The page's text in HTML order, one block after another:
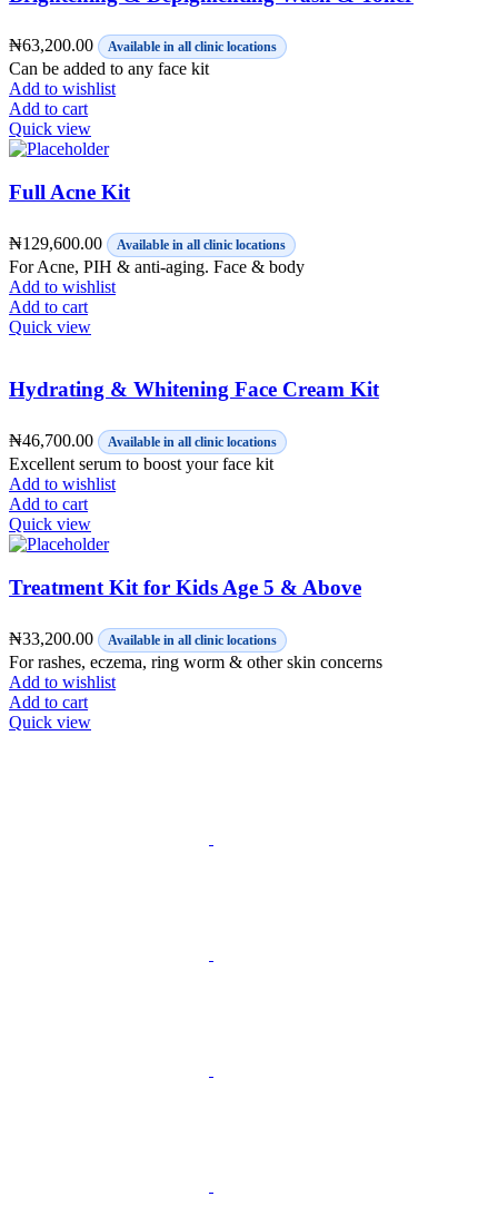
₦63,200.00 Available in all clinic locations
Can be added to any face kit
Add to wishlist
Add to cart
Quick view
Full Acne Kit
₦129,600.00 Available in all clinic locations
For Acne, PIH & anti-aging. Face & body
Add to wishlist
Add to cart
Quick view
Hydrating & Whitening Face Cream Kit
₦46,700.00 Available in all clinic locations
Excellent serum to boost your face kit
Add to wishlist
Add to cart
Quick view
Treatment Kit for Kids Age 5 & Above
₦33,200.00 Available in all clinic locations
For rashes, eczema, ring worm & other skin concerns
Add to wishlist
Add to cart
Quick view